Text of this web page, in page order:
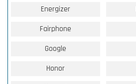
Energizer
Fairphone
Google
Honor